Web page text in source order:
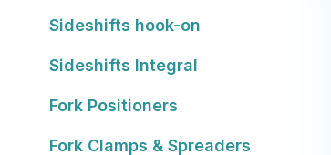
Sideshifts hook-on
Sideshifts Integral
Fork Positioners
Fork Clamps & Spreaders